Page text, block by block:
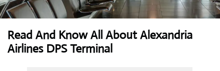
Read And Know All About Alexandria
Airlines DPS Terminal